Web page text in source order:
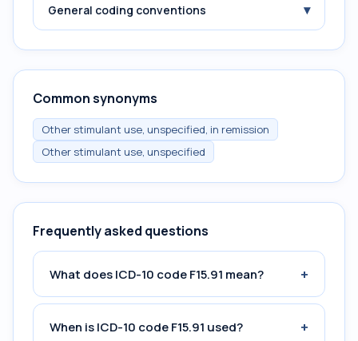
General coding conventions ▾
Common synonyms
Other stimulant use, unspecified, in remission
Other stimulant use, unspecified
Frequently asked questions
What does ICD-10 code F15.91 mean? +
When is ICD-10 code F15.91 used? +